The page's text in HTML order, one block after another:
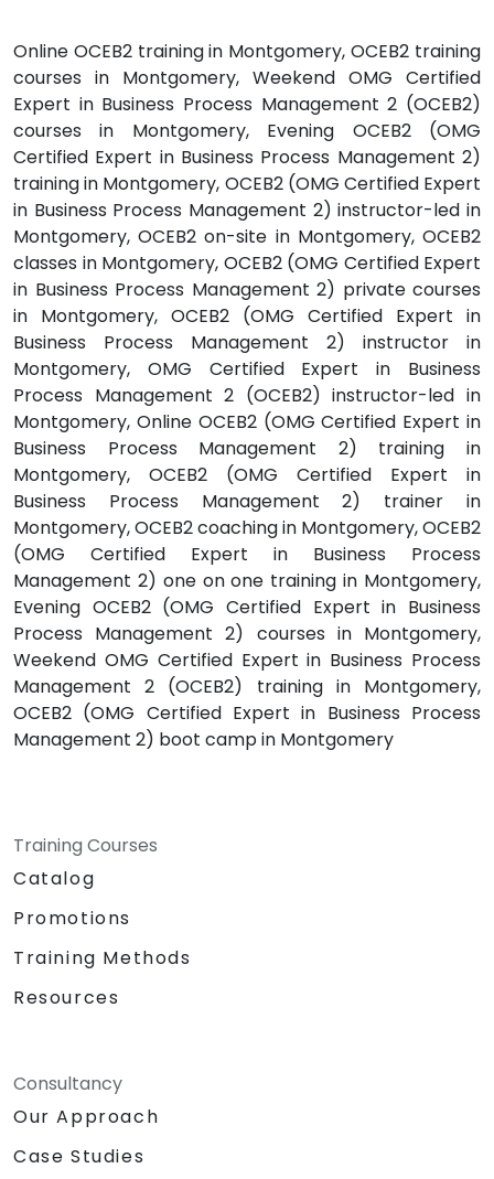
Online OCEB2 training in Montgomery, OCEB2 training
courses in Montgomery, Weekend OMG Certified
Expert in Business Process Management 2 (OCEB2)
courses in Montgomery, Evening OCEB2 (OMG
Certified Expert in Business Process Management 2)
training in Montgomery, OCEB2 (OMG Certified Expert
in Business Process Management 2) instructor-led in
Montgomery, OCEB2 on-site in Montgomery, OCEB2
classes in Montgomery, OCEB2 (OMG Certified Expert
in Business Process Management 2) private courses
in Montgomery, OCEB2 (OMG Certified Expert in
Business Process Management 2) instructor in
Montgomery, OMG Certified Expert in Business
Process Management 2 (OCEB2) instructor-led in
Montgomery, Online OCEB2 (OMG Certified Expert in
Business Process Management 2) training in
Montgomery, OCEB2 (OMG Certified Expert in
Business Process Management 2) trainer in
Montgomery, OCEB2 coaching in Montgomery, OCEB2
(OMG Certified Expert in Business Process
Management 2) one on one training in Montgomery,
Evening OCEB2 (OMG Certified Expert in Business
Process Management 2) courses in Montgomery,
Weekend OMG Certified Expert in Business Process
Management 2 (OCEB2) training in Montgomery,
OCEB2 (OMG Certified Expert in Business Process
Management 2) boot camp in Montgomery
Training Courses
Catalog
Promotions
Training Methods
Resources
Consultancy
Our Approach
Case Studies